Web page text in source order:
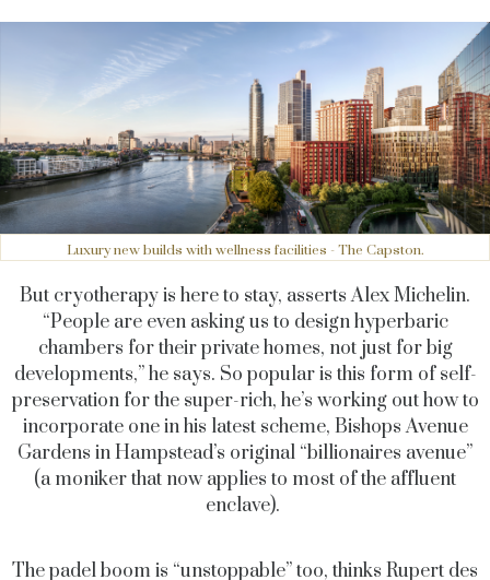
Luxury new builds with wellness facilities - The Capston.
But cryotherapy is here to stay, asserts Alex Michelin.
“People are even asking us to design hyperbaric
chambers for their private homes, not just for big
developments,” he says. So popular is this form of self-
preservation for the super-rich, he’s working out how to
incorporate one in his latest scheme, Bishops Avenue
Gardens in Hampstead’s original “billionaires avenue”
(a moniker that now applies to most of the affluent
enclave).
The padel boom is “unstoppable” too, thinks Rupert des